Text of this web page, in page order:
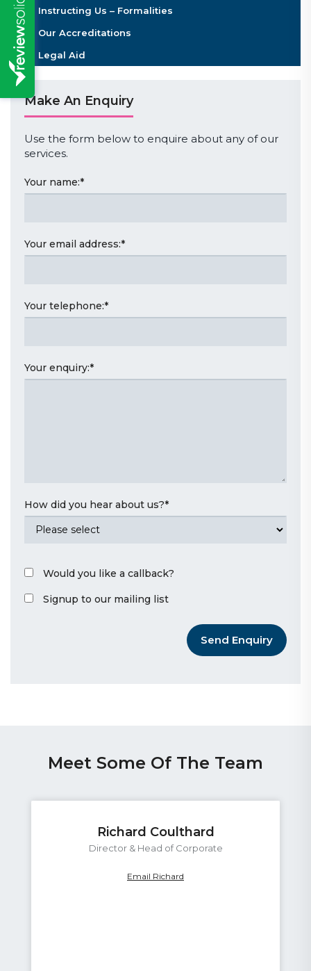
Instructing Us – Formalities
Our Accreditations
Legal Aid
Make An Enquiry
Use the form below to enquire about any of our
services.
Your name:*
Your email address:*
Your telephone:*
Your enquiry:*
How did you hear about us?*
Would you like a callback?
Signup to our mailing list
Send Enquiry
Meet Some Of The Team
Richard Coulthard
Director & Head of Corporate
Email Richard